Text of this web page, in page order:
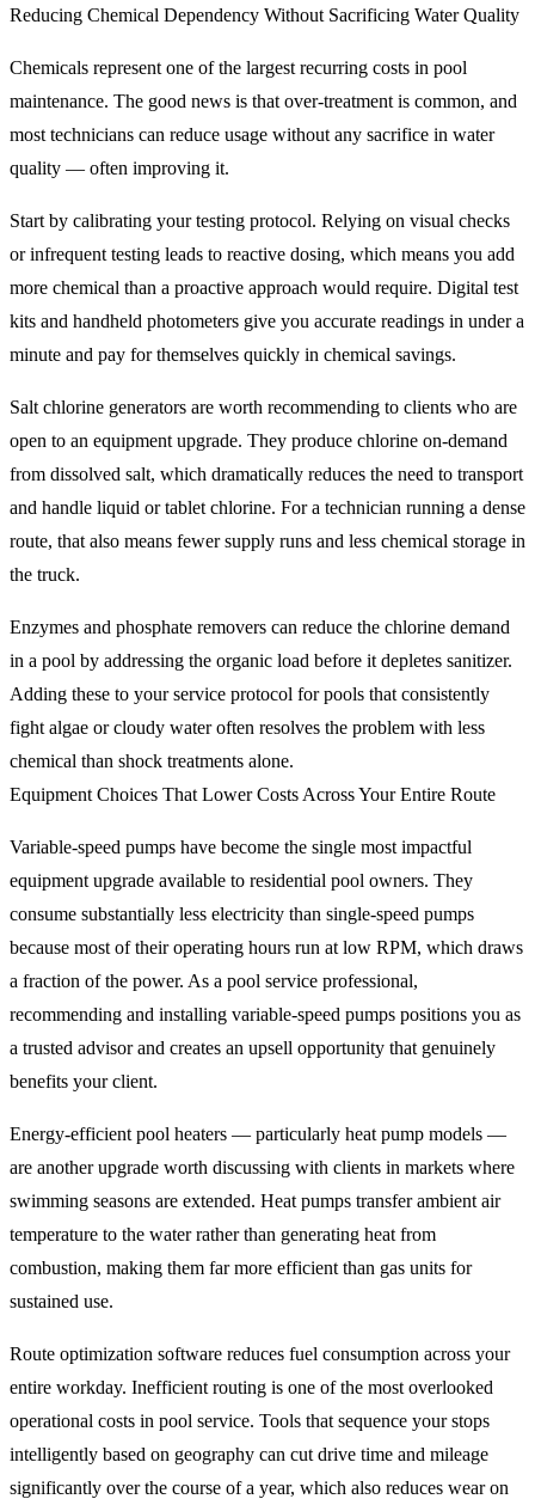
Reducing Chemical Dependency Without Sacrificing Water Quality
Chemicals represent one of the largest recurring costs in pool
maintenance. The good news is that over-treatment is common, and
most technicians can reduce usage without any sacrifice in water
quality — often improving it.
Start by calibrating your testing protocol. Relying on visual checks
or infrequent testing leads to reactive dosing, which means you add
more chemical than a proactive approach would require. Digital test
kits and handheld photometers give you accurate readings in under a
minute and pay for themselves quickly in chemical savings.
Salt chlorine generators are worth recommending to clients who are
open to an equipment upgrade. They produce chlorine on-demand
from dissolved salt, which dramatically reduces the need to transport
and handle liquid or tablet chlorine. For a technician running a dense
route, that also means fewer supply runs and less chemical storage in
the truck.
Enzymes and phosphate removers can reduce the chlorine demand
in a pool by addressing the organic load before it depletes sanitizer.
Adding these to your service protocol for pools that consistently
fight algae or cloudy water often resolves the problem with less
chemical than shock treatments alone.
Equipment Choices That Lower Costs Across Your Entire Route
Variable-speed pumps have become the single most impactful
equipment upgrade available to residential pool owners. They
consume substantially less electricity than single-speed pumps
because most of their operating hours run at low RPM, which draws
a fraction of the power. As a pool service professional,
recommending and installing variable-speed pumps positions you as
a trusted advisor and creates an upsell opportunity that genuinely
benefits your client.
Energy-efficient pool heaters — particularly heat pump models —
are another upgrade worth discussing with clients in markets where
swimming seasons are extended. Heat pumps transfer ambient air
temperature to the water rather than generating heat from
combustion, making them far more efficient than gas units for
sustained use.
Route optimization software reduces fuel consumption across your
entire workday. Inefficient routing is one of the most overlooked
operational costs in pool service. Tools that sequence your stops
intelligently based on geography can cut drive time and mileage
significantly over the course of a year, which also reduces wear on